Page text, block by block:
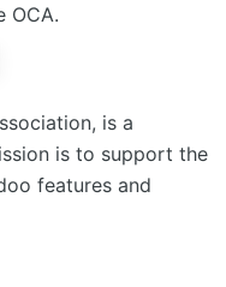
OCA.
is a
is to support the
features and